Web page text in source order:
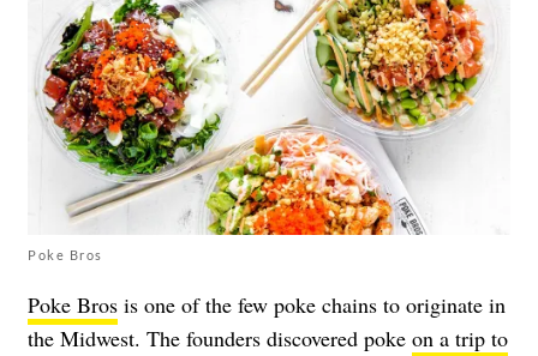
Poke Bros
Poke Bros is one of the few poke chains to originate in
the Midwest. The founders discovered poke on a trip to